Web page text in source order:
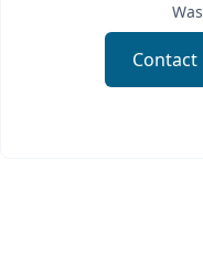
Contact